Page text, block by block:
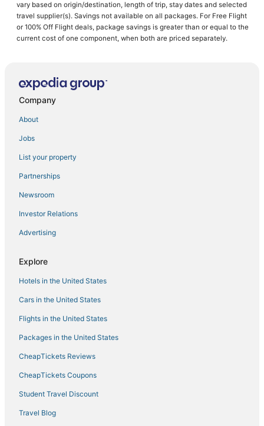
Hotels near Abou Ben Adhem Shrine
Hotels near Missouri State University
Kid Friendly Hotels in Bolivar
Hotels with Free Breakfast in Camdenton
3 Star Hotels in Lebanon
3 Star Hotels in Camdenton
Hotels near Ozarks Amphitheater
Hotels with Pools in Lebanon
Hotels with an Indoor Pool in Camdenton
Hotels with Pools in Bolivar
Hotels near Stockton Lake
Golf Resorts & in Camdenton
vary based on origin/destination, length of trip, stay dates and selected
travel supplier(s). Savings not available on all packages. For Free Flight
or 100% Off Flight deals, package savings is greater than or equal to the
current cost of one component, when both are priced separately.
Company
About
Jobs
List your property
Partnerships
Newsroom
Investor Relations
Advertising
Explore
Hotels in the United States
Cars in the United States
Flights in the United States
Packages in the United States
CheapTickets Reviews
CheapTickets Coupons
Student Travel Discount
Travel Blog